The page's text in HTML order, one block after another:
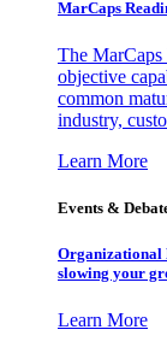
MarCaps
The MarCaps
objective
common
industry,
Learn More
Events &
Organizational
slowing your
Learn More